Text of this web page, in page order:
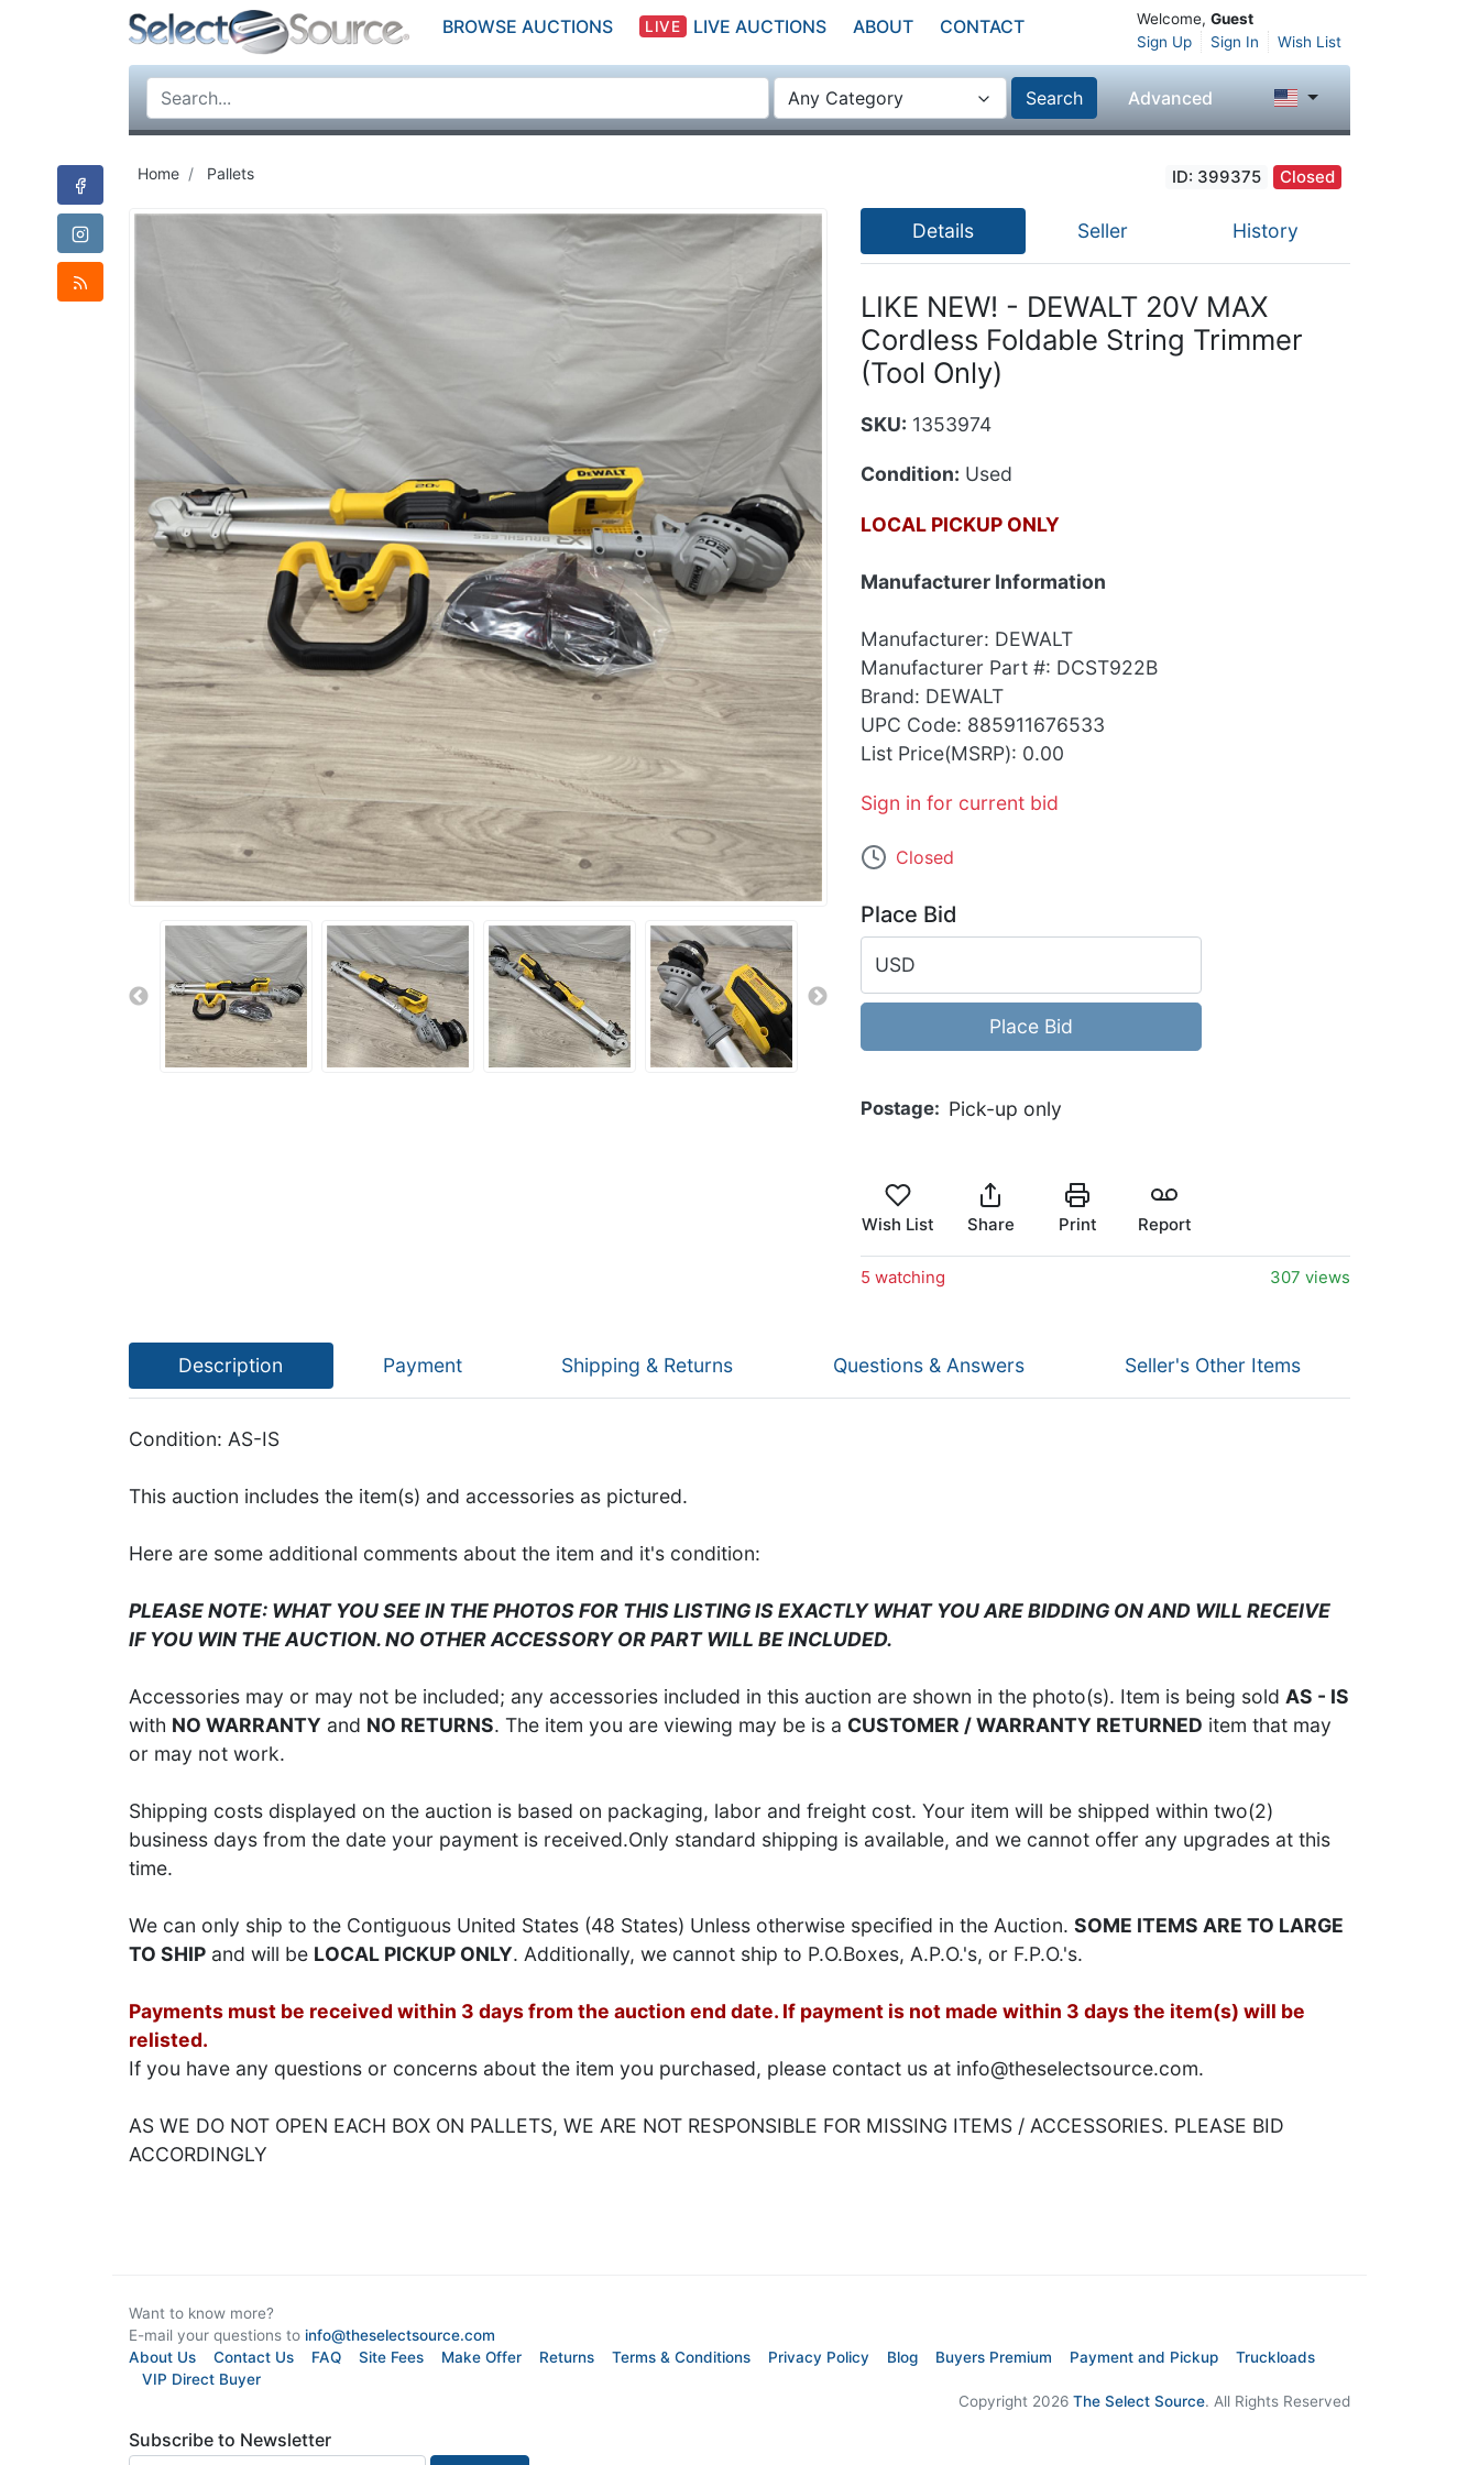
BROWSE AUCTIONS LIVE LIVE AUCTIONS ABOUT CONTACT Welcome, Guest
Sign Up
Sign In Wish List
Any Category Search Advanced
Home Pallets ID: 399375 Closed
Details Seller History
LIKE NEW! - DEWALT 20V MAX
Cordless Foldable String Trimmer
(Tool Only)
SKU: 1353974
Condition: Used
LOCAL PICKUP ONLY
Manufacturer Information
Manufacturer: DEWALT
Manufacturer Part #: DCST922B
Brand: DEWALT
UPC Code: 885911676533
List Price(MSRP): 0.00
Sign in for current bid
Closed
Place Bid
USD
Place Bid
Postage Pick-up only
Wish List Share Print Report
5 watching 307 views
Description Payment Shipping & Returns Questions & Answers Seller's Other Items
Condition: AS-IS
This auction includes the item(s) and accessories as pictured.
Here are some additional comments about the item and it's condition:
PLEASE NOTE: WHAT YOU SEE IN THE PHOTOS FOR THIS LISTING IS EXACTLY WHAT YOU ARE BIDDING ON AND WILL RECEIVE
IF YOU WIN THE AUCTION. NO OTHER ACCESSORY OR PART WILL BE INCLUDED.
Accessories may or may not be included; any accessories included in this auction are shown in the photo(s). Item is being sold AS - IS
with NO WARRANTY and NO RETURNS. The item you are viewing may be is a CUSTOMER / WARRANTY RETURNED item that may
or may not work.
Shipping costs displayed on the auction is based on packaging, labor and freight cost. Your item will be shipped within two(2)
business days from the date your payment is received.Only standard shipping is available, and we cannot offer any upgrades at this
time.
We can only ship to the Contiguous United States (48 States) Unless otherwise specified in the Auction. SOME ITEMS ARE TO LARGE
TO SHIP and will be LOCAL PICKUP ONLY. Additionally, we cannot ship to P.O.Boxes, A.P.O.'s, or F.P.O.'s.
Payments must be received within 3 days from the auction end date. If payment is not made within 3 days the item(s) will be
relisted.
If you have any questions or concerns about the item you purchased, please contact us at info@theselectsource.com.
AS WE DO NOT OPEN EACH BOX ON PALLETS, WE ARE NOT RESPONSIBLE FOR MISSING ITEMS / ACCESSORIES. PLEASE BID
ACCORDINGLY
Want to know more?
E-mail your questions to info@theselectsource.com
About Us
Contact Us FAQ Site Fees Make Offer Returns Terms & Conditions Privacy Policy Blog Buyers Premium Payment and Pickup
Truckloads
VIP Direct Buyer
Copyright 2026 The Select Source. All Rights Reserved
Subscribe to Newsletter